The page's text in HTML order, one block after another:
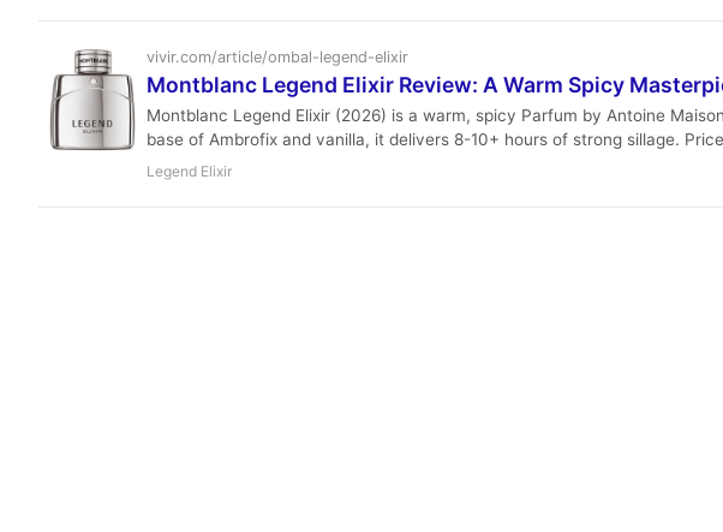
vivir.com/article/ombal-legend-elixir
Montblanc Legend Elixir Review: A Warm Spicy
Montblanc Legend Elixir (2026) is a warm, spicy Parfum by Antoine
base of Ambrofix and vanilla, it delivers 8-10+ hours of strong sillage.
Legend Elixir